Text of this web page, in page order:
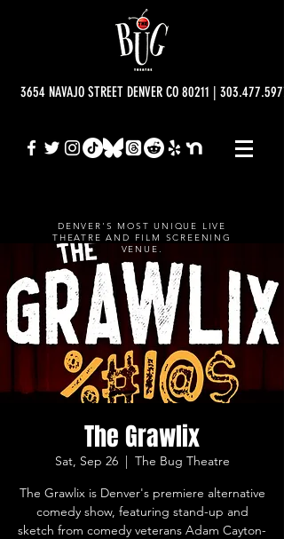
3654 NAVAJO STREET DENVER CO 80211 |
DENVER'S MOST UNIQUE LIVE
THEATRE AND FILM SCREENING
VENUE.
The Grawlix
Sat, Sep 26
  |
The Bug Theatre
The Grawlix is Denver's premiere alternative
comedy show, featuring stand-up and
sketch from comedy veterans Adam Cayton-